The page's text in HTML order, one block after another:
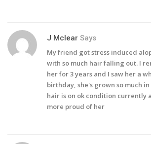
J Mclear Says
My friend got stress induced
with so much hair falling out. I
her for 3 years and I saw her a
birthday, she's grown so much
hair is on ok condition currently
more proud of her